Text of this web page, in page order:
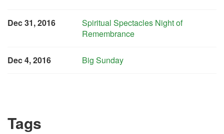
Dec 31, 2016
Spiritual Spectacles Night of
Remembrance
Dec 4, 2016 Big Sunday
Tags